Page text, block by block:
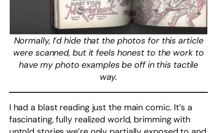
Normally, I’d hide that the photos for this article
were scanned, but it feels honest to the work to
have my photo examples be off in this tactile
way.
I had a blast reading just the main comic. It’s a
fascinating, fully realized world, brimming with